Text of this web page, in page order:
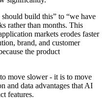
build this” to “we have
rather than months. This
markets erodes faster
brand, and customer
the product
move slower - it is to move
and data advantages that AI
features.